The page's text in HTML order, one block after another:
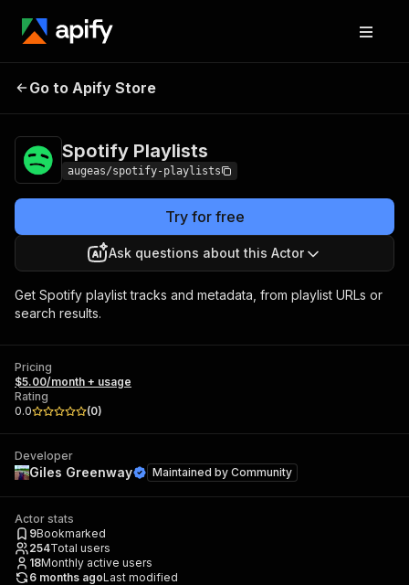
Spotify Playlists
Go to Apify Store
Spotify Playlists
augeas/spotify-playlists
Try for free
Ask questions about this Actor
Get Spotify playlist tracks and metadata, from playlist URLs or
search results.
Pricing
$5.00/month + usage
Rating
0.0
(0)
Developer
Giles Greenway Maintained by Community
Actor stats
9Bookmarked
254Total users
18Monthly active users
6 months agoLast modified